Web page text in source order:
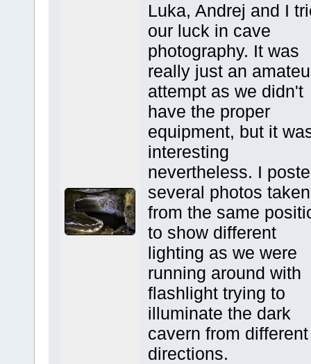
Luka, Andrej and I
our luck in cave
photography. It was
really just an
attempt as we didn't
have the proper
equipment, but it
interesting
nevertheless. I
several photos taken
from the same
to show different
lighting as we were
running around with
flashlight trying to
illuminate the dark
cavern from different
directions.